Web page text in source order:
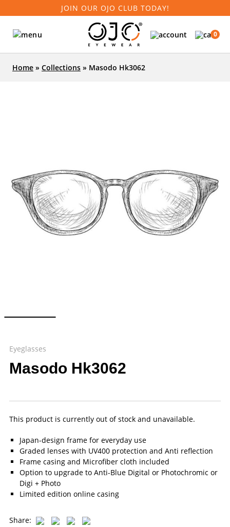
JOIN OUR OJO CLUB TODAY!
0
Home » Collections » Masodo Hk3062
Eyeglasses
Masodo Hk3062
This product is currently out of stock and unavailable.
Japan-design frame for everyday use
Graded lenses with UV400 protection and Anti reflection
Frame casing and Microfiber cloth included
Option to upgrade to Anti-Blue Digital or Photochromic or
Digi + Photo
Limited edition online casing
Share: